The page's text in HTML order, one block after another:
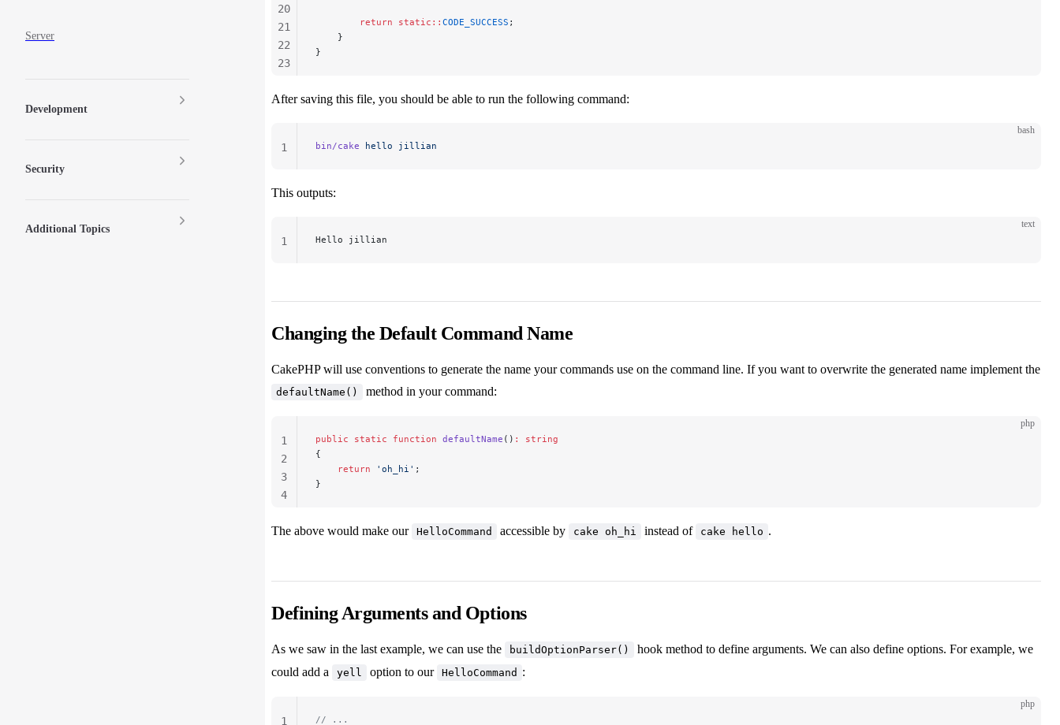
Server
Development
Security
Additional Topics
        return
static:: CODE_SUCCESS ;
    }
}
20
21
22
23
25
After saving this file, you should be able to run the following command:
bash
bin/cake hello jillian
1
This outputs:
text
Hello jillian
1
Changing the Default Command Name
CakePHP will use conventions to generate the name your commands use on the command line. If you want to overwrite the generated name implement the
defaultName() method in your command:
php
public static function defaultName () :
string
{
    return
'oh_hi' ;
}
1
2
3
4
The above would make our HelloCommand accessible by cake oh_hi instead of cake hello .
Defining Arguments and Options
As we saw in the last example, we can use the buildOptionParser()
hook method to define arguments. We can also define options. For example, we
could add a
yell option to our HelloCommand :
php
// ...
1